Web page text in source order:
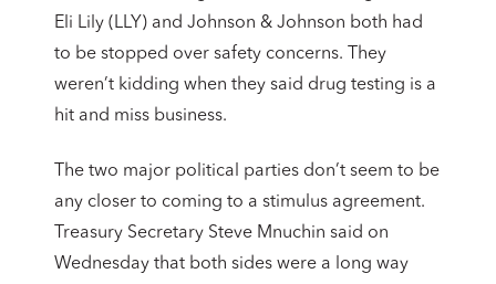
Eli Lily (LLY) and Johnson & Johnson both had
to be stopped over safety concerns. They
weren’t kidding when they said drug testing is a
hit and miss business.
The two major political parties don’t seem to be
any closer to coming to a stimulus agreement.
Treasury Secretary Steve Mnuchin said on
Wednesday that both sides were a long way